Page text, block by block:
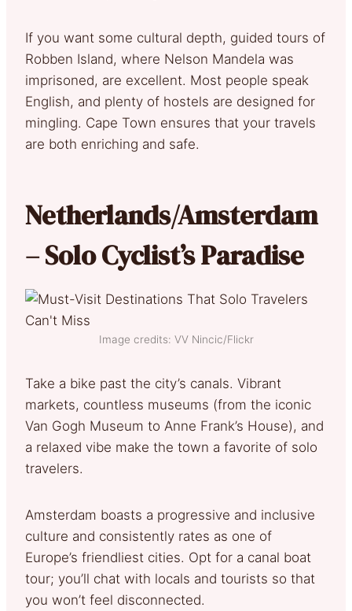
If you want some cultural depth, guided tours of
Robben Island, where Nelson Mandela was
imprisoned, are excellent. Most people speak
English, and plenty of hostels are designed for
mingling. Cape Town ensures that your travels
are both enriching and safe.
Netherlands/Amsterdam
– Solo Cyclist’s Paradise
Image credits: VV Nincic/Flickr
Take a bike past the city’s canals. Vibrant
markets, countless museums (from the iconic
Van Gogh Museum to Anne Frank’s House), and
a relaxed vibe make the town a favorite of solo
travelers.
Amsterdam boasts a progressive and inclusive
culture and consistently rates as one of
Europe’s friendliest cities. Opt for a canal boat
tour; you’ll chat with locals and tourists so that
you won’t feel disconnected.